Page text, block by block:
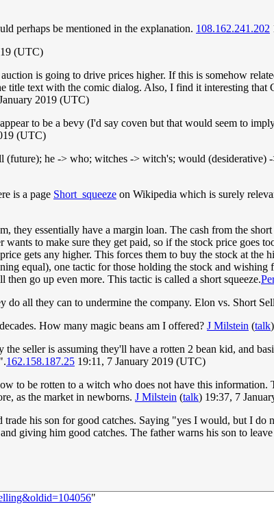
perhaps be mentioned in the explanation. 108.162.241.202
(UTC)
is going to drive prices higher. If this is somehow
title text with the comic dialog. Also, I find it interesting
2019 (UTC)
to be a bevy (I'd say coven but that would seem to
(UTC)
he -> who; witches -> witch's; would (desiderative)
is a page Short_squeeze on Wikipedia which is surely
they essentially have a margin loan. The cash from the
to make sure they get paid, so if the stock price goes
gets any higher. This forces them to buy the stock at the
equal), one tactic for those holding the stock and
go up even more. This tactic is called a short squeeze.
all they can to undermine the company. Elon vs. Short
How many magic beans am I offered? J Milstein (talk
seller is assuming they'll have a rotten 2 bean kid, and
162.158.187.25 19:11, 7 January 2019 (UTC)
to be rotten to a witch who does not have this
as the market in newborns. J Milstein (talk) 19:37, 7
his son for good catches. Saying "yes I would, but I do
giving him good catches. The father warns his son to
"